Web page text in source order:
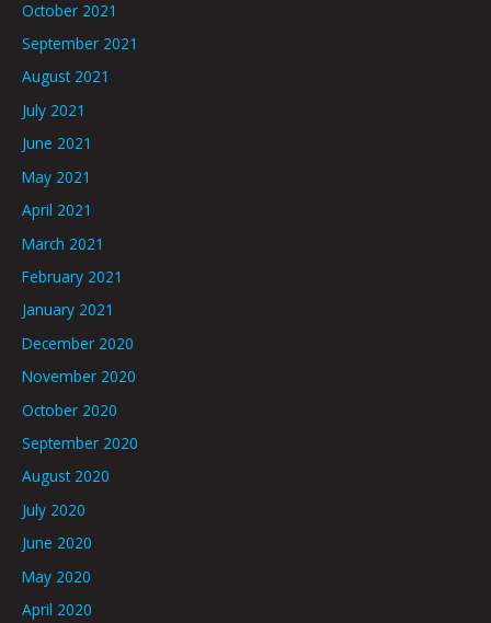
October 2021
September 2021
August 2021
July 2021
June 2021
May 2021
April 2021
March 2021
February 2021
January 2021
December 2020
November 2020
October 2020
September 2020
August 2020
July 2020
June 2020
May 2020
April 2020